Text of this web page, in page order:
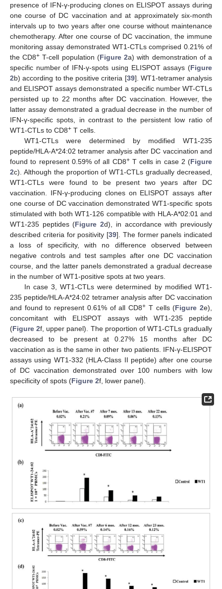
presence of IFN-γ-producing clones on ELISPOT assays during
one course of DC vaccination and at approximately six-month
intervals up to two years after one course without maintenance
chemotherapy. After one course of DC vaccination, the immune
monitoring assay demonstrated WT1-CTLs comprised 0.21% of
the CD8+ T-cell population (Figure 2a) with demonstration of a
specific number of IFN-γ-spots using ELISPOT assays (Figure
2b) according to the positive criteria [39]. WT1-tetramer analysis
and ELISPOT assays demonstrated a specific number WT-CTLs
persisted up to 22 months after DC vaccination. However, the
latter assay demonstrated a gradual decrease in the number of
IFN-γ-specific spots, in contrast to the persistent low ratio of
WT1-CTLs to CD8+ T cells.
WT1-CTLs were determined by modified WT1-235
peptide/HLA-A*24:02 tetramer analysis after DC vaccination and
found to represent 0.59% of all CD8+T cells in case 2 (Figure
2c). Although the proportion of WT1-CTLs gradually decreased,
WT1-CTLs were found to be present two years after DC
vaccination. IFN-γ-producing clones on ELISPOT assays after
one course of DC vaccination demonstrated WT1-specific spots
stimulated with both WT1-126 compatible with HLA-A*02:01 and
WT1-235 peptides (Figure 2d), in accordance with previously
described criteria for positivity [39]. The former panels indicated
a loss of specificity, with no difference observed between
negative controls and test samples after one DC vaccination
course, and the latter panels demonstrated a gradual decrease
in the number of WT1-positive spots at two years.
In case 3, WT1-CTLs were determined by modified WT1-
235 peptide/HLA-A*24:02 tetramer analysis after DC vaccination
and found to represent 0.61% of all CD8+ T cells (Figure 2e),
concomitant with ELISPOT assays with WT1-235 peptide
(Figure 2f, upper panel). The proportion of WT1-CTLs gradually
decreased to be present at 0.27% 15 months after DC
vaccination as is the same in other two patients. IFN-γ-ELISPOT
assays using WT1-332 (HLA-Class II peptide) after one course
of DC vaccination demonstrated over 100 numbers with low
specificity of spots (Figure 2f, lower panel).